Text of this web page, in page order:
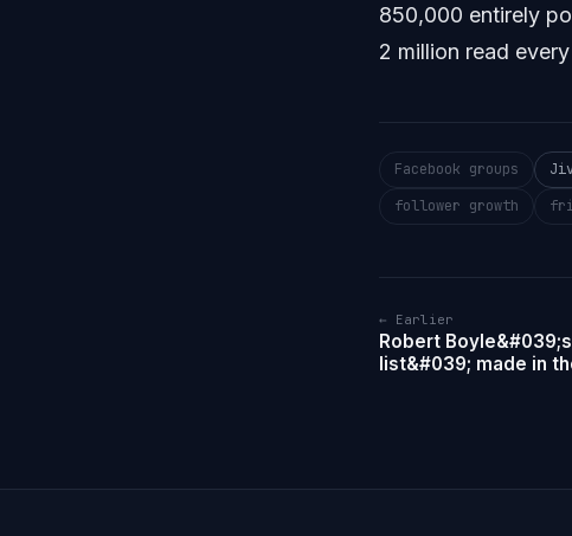
850,000 entirely
2 million read
Facebook groups
follower growth
← Earlier
Robert
list&#039; made in